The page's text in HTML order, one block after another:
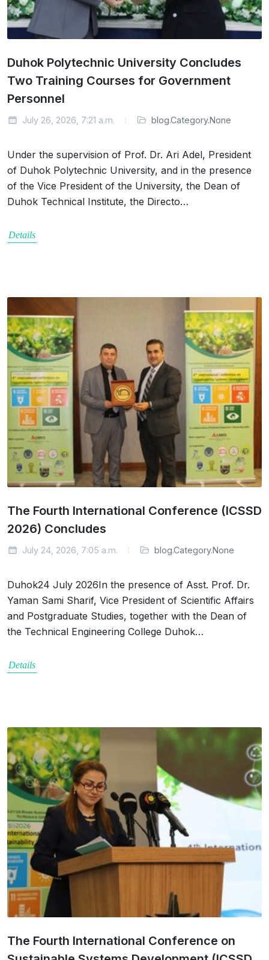
Duhok Polytechnic University Concludes
Two Training Courses for Government
Personnel
July 26, 2026, 7:21 a.m. blog.Category.None
Under the supervision of Prof. Dr. Ari Adel, President
of Duhok Polytechnic University, and in the presence
of the Vice President of the University, the Dean of
Duhok Technical Institute, the Directo…
Details
The Fourth International Conference (ICSSD
2026) Concludes
July 24, 2026, 7:05 a.m. blog.Category.None
Duhok24 July 2026In the presence of Asst. Prof. Dr.
Yaman Sami Sharif, Vice President of Scientific Affairs
and Postgraduate Studies, together with the Dean of
the Technical Engineering College Duhok…
Details
The Fourth International Conference on